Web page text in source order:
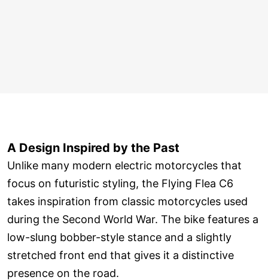
A Design Inspired by the Past
Unlike many modern electric motorcycles that
focus on futuristic styling, the Flying Flea C6
takes inspiration from classic motorcycles used
during the Second World War. The bike features a
low-slung bobber-style stance and a slightly
stretched front end that gives it a distinctive
presence on the road.